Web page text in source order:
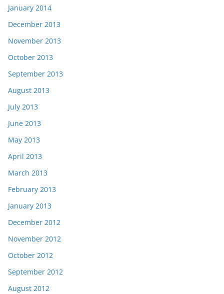
January 2014
December 2013
November 2013
October 2013
September 2013
August 2013
July 2013
June 2013
May 2013
April 2013
March 2013
February 2013
January 2013
December 2012
November 2012
October 2012
September 2012
August 2012